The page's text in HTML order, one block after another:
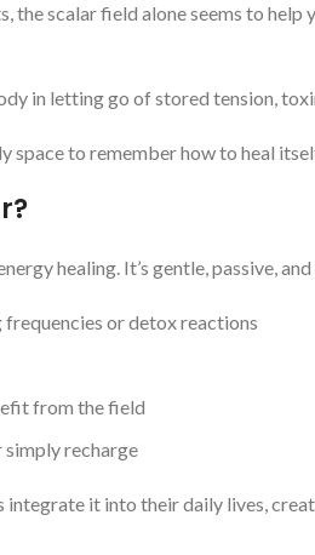
the scalar field alone seems to help
in letting go of stored tension,
space to remember how to heal
healing. It’s gentle, passive,
or detox reactions
from the field
simply recharge
it into their daily lives,